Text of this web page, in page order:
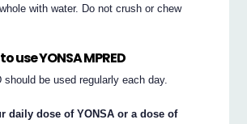
with water. Do not crush or chew
use YONSA MPRED
should be used regularly each day.
daily dose of YONSA or a dose of